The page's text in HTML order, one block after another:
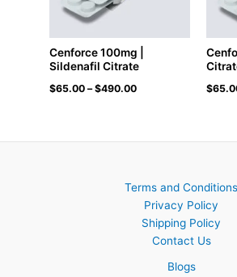
Cenforce 100mg |
Sildenafil Citrate
$65.00 –$490.00 $
Terms and Conditions
Privacy Policy
Shipping Policy
Contact Us
Blogs